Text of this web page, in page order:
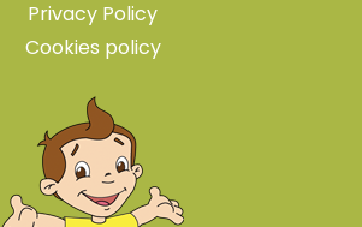
Privacy Policy
Cookies policy